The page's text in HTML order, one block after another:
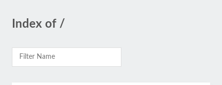
Index of /